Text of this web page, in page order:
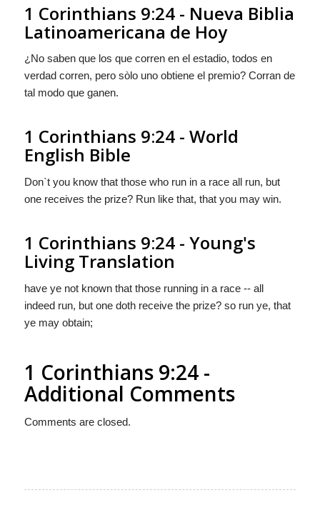
1 Corinthians 9:24 - Nueva Biblia
Latinoamericana de Hoy
¿No saben que los que corren en el estadio, todos en
verdad corren, pero sòlouno obtiene el premio? Corran de
tal modo que ganen.
1 Corinthians 9:24 - World
English Bible
Don`t you know that those who run in a race all run, but
one receives the prize? Run like that, that you may win.
1 Corinthians 9:24 - Young's
Living Translation
have ye not known that those running in a race -- all
indeed run, but one doth receive the prize? so run ye, that
ye may obtain;
1 Corinthians 9:24 -
Additional Comments
Comments are closed.